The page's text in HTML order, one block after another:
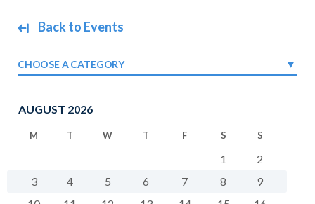
Back to Events
CHOOSE A CATEGORY
AUGUST 2026
M T W T F S S
1
2
3
4 5 6 7 8
9